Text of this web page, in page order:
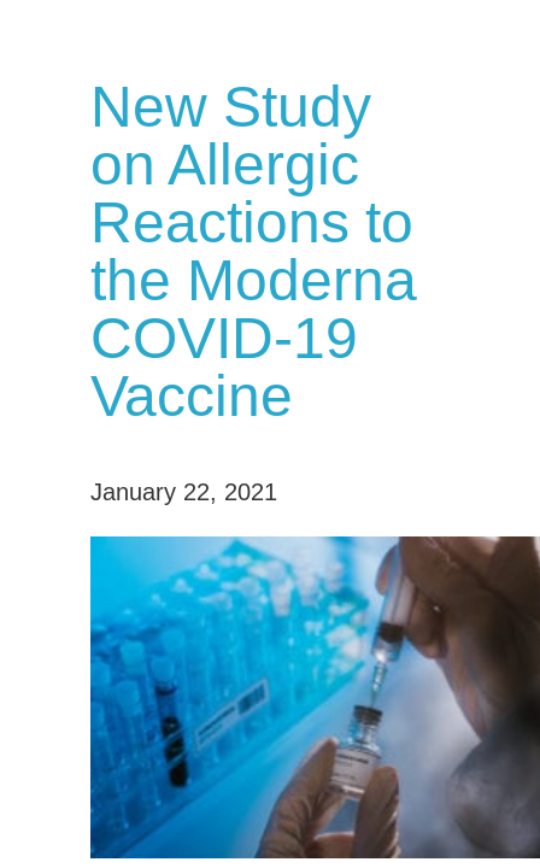
New Study
on Allergic
Reactions to
the Moderna
COVID-19
Vaccine
January 22, 2021